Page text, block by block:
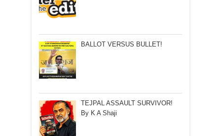
BALLOT VERSUS BULLET!
TEJPAL ASSAULT SURVIVOR!
By K A Shaji